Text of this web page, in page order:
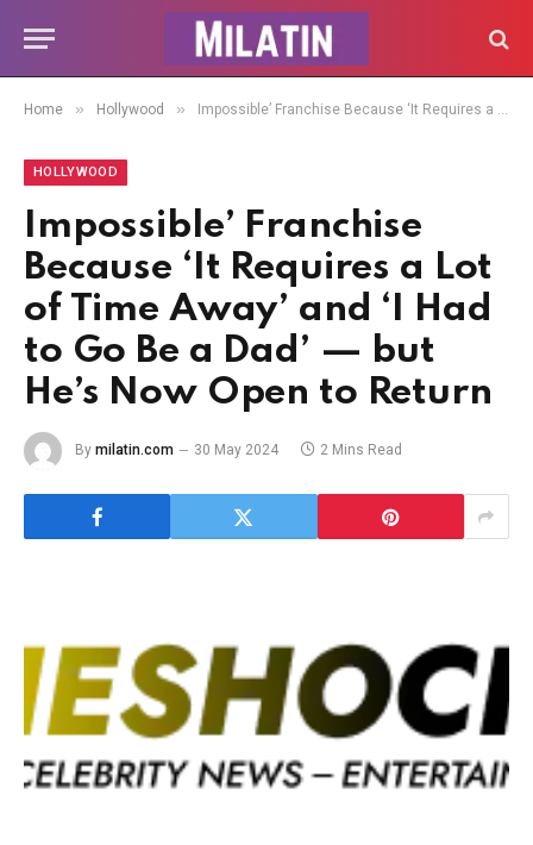
Home » Hollywood » Impossible’ Franchise Because ‘It Requires a Lot of Time Away’ and ‘I Had to Go Be a Dad’ — but He’s Now Open to Return
HOLLYWOOD
Impossible’ Franchise
Because ‘It Requires a Lot
of Time Away’ and ‘I Had
to Go Be a Dad’ — but
He’s Now Open to Return
By milatin.com 30 May 2024 2 Mins Read